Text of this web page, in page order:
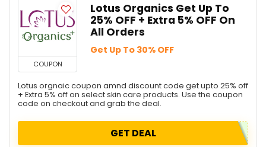
COUPON
Lotus Organics Get Up To
25% OFF + Extra 5% OFF On
All Orders
Get Up To 30% OFF
Lotus orgnaic coupon amnd discount code get upto 25% off
+ Extra 5% off on select skin care products. Use the coupon
code on checkout and grab the deal.
GET DEAL